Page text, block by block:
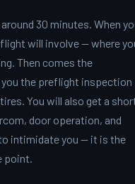
30 minutes. When
will involve — where
Then comes the
the preflight inspection
You will also get a
door operation, and
intimidate you — it is the
point.